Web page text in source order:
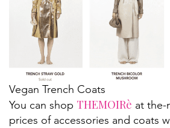
Vegan Trench Coats
You can shop THEMOIRè at the-
prices of accessories and coats